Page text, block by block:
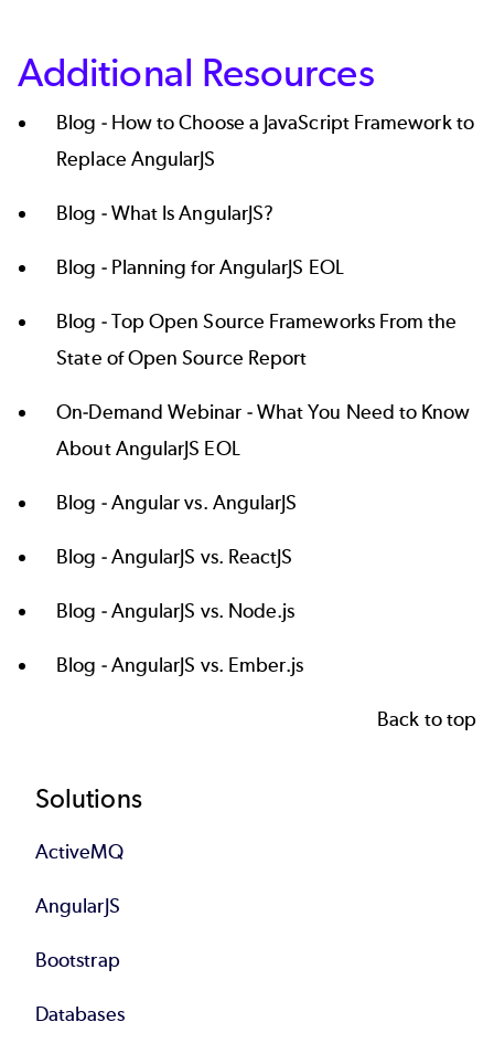
Additional Resources
Blog - How to Choose a JavaScript Framework to
Replace AngularJS
Blog -What Is AngularJS?
Blog - Planning for AngularJS EOL
Blog -Top Open Source Frameworks From the
State of Open Source Report
On-Demand Webinar -What You Need to Know
About AngularJS EOL
Blog -Angular vs. AngularJS
Blog -AngularJS vs. ReactJS
Blog -AngularJS vs. Node.js
Blog -AngularJS vs. Ember.js
Back to top
Footer
Solutions
ActiveMQ
AngularJS
Bootstrap
Databases